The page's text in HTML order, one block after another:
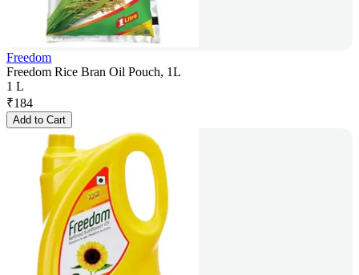
Freedom
Freedom Rice Bran Oil Pouch, 1L
1 L
₹184
Add to Cart